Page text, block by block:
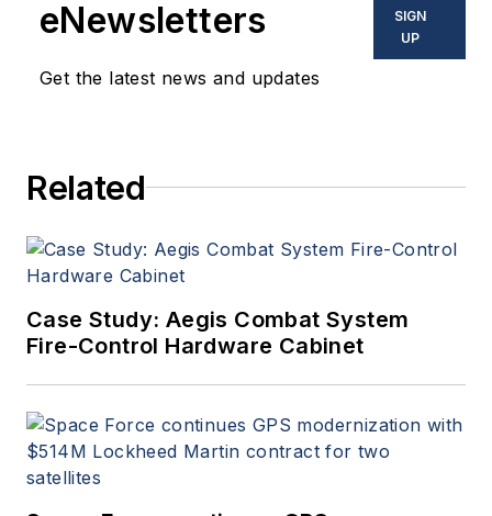
eNewsletters
Get the latest news and updates
SIGN
UP
Related
Case Study: Aegis Combat System
Fire-Control Hardware Cabinet